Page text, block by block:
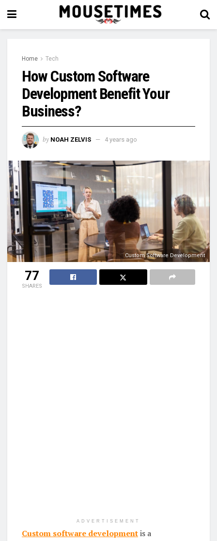
Home Tech
How Custom Software
Development Benefit Your
Business?
by NOAH ZELVIS 4 years ago
Custom Software Development
77
SHARES
ADVERTISEMENT
Custom software developmentis a